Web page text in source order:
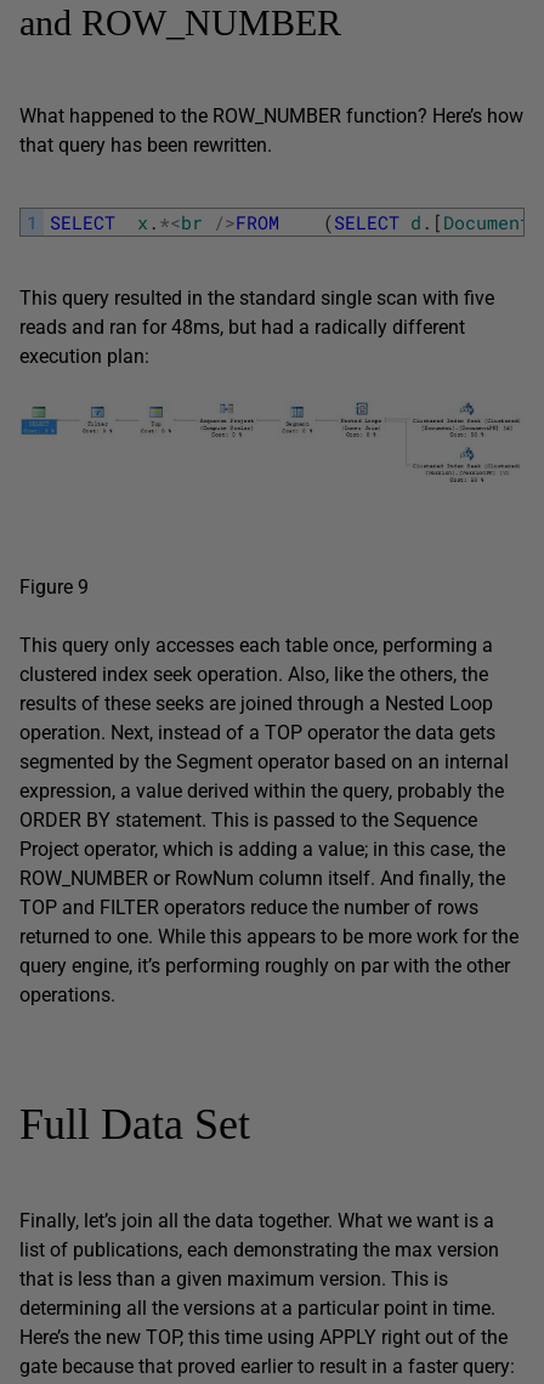
and ROW_NUMBER
What happened to the ROW_NUMBER function? Here’s how
that query has been rewritten.
1 SELECT x . *<br />FROM (SELECT d . [
This query resulted in the standard single scan with five
reads and ran for 48ms, but had a radically different
execution plan:
Figure 9
This query only accesses each table once, performing a
clustered index seek operation. Also, like the others, the
results of these seeks are joined through a Nested Loop
operation. Next, instead of a TOP operator the data gets
segmented by the Segment operator based on an internal
expression, a value derived within the query, probably the
ORDER BY statement. This is passed to the Sequence
Project operator, which is adding a value; in this case, the
ROW_NUMBER or RowNum column itself. And finally, the
TOP and FILTER operators reduce the number of rows
returned to one. While this appears to be more work for the
query engine, it’s performing roughly on par with the other
operations.
Full Data Set
Finally, let’s join all the data together. What we want is a
list of publications, each demonstrating the max version
that is less than a given maximum version. This is
determining all the versions at a particular point in time.
Here’s the new TOP, this time using APPLY right out of the
gate because that proved earlier to result in a faster query: